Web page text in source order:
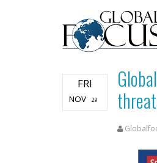
FRI
NOV 29